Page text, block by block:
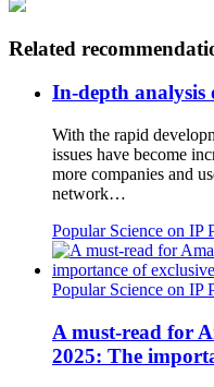
Related
In-depth analysis
With the rapid
issues have become
more companies and
network…
Popular Science on IP
Popular Science on IP
A must-read for
2025: The